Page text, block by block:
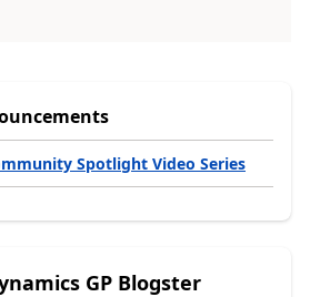
Spotlight Video Series
GP Blogster